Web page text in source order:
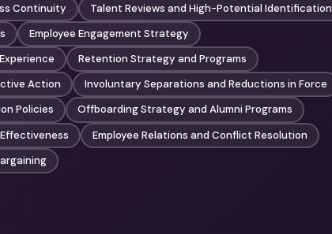
Continuity
Talent Reviews and High-Potential Identification
Employee Engagement Strategy
Retention Strategy and Programs
Action
Involuntary Separations and Reductions in Force
Policies
Offboarding Strategy and Alumni Programs
Employee Relations and Conflict Resolution